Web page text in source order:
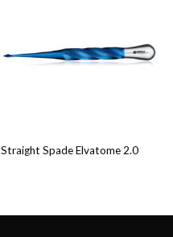
Straight Spade Elvatome 2.0